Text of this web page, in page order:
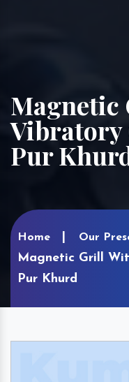
Vibratory
Pur
Home Our
Magnetic Grill
Pur Khurd